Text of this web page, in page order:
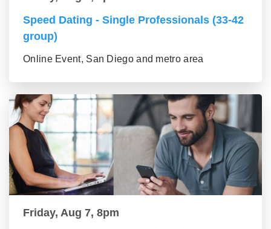
Speed Dating - Single Professionals (33-42
group)
Online Event, San Diego and metro area
Friday, Aug 7, 8pm